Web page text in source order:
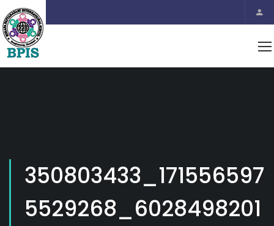
350803433_171556597
5529268_6028498201